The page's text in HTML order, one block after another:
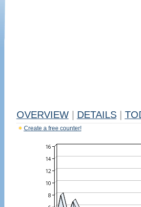
OVERVIEW DETAILS
Create a free counter!